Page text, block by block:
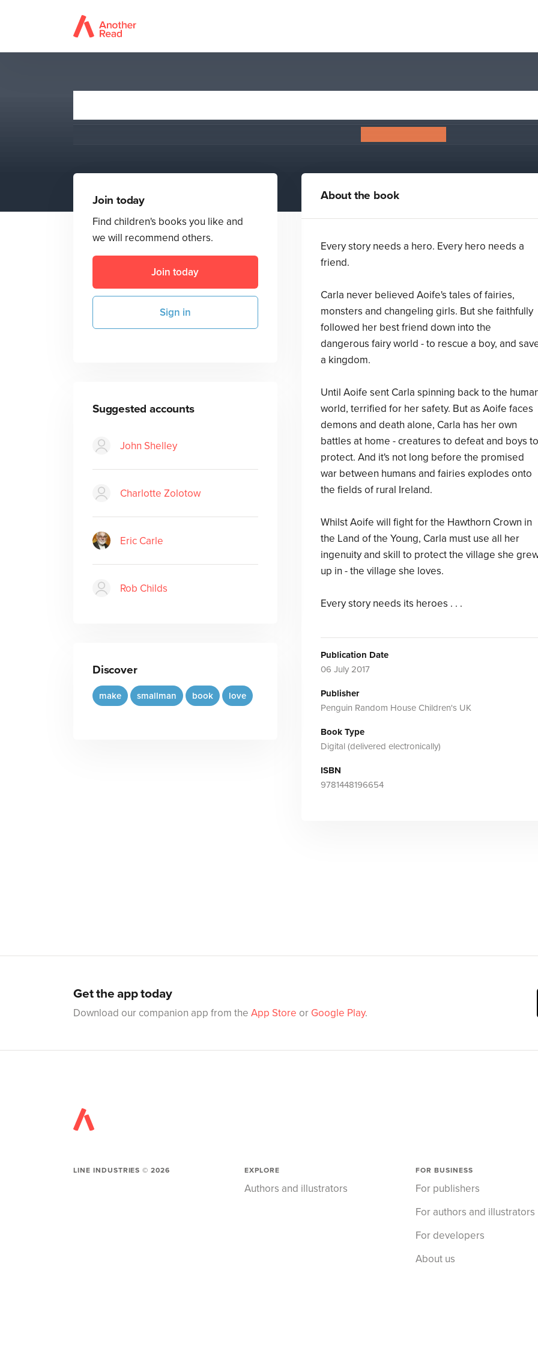
Helen Falconer
Join today
Find children's books you like and
we will recommend others.
Join today
Sign in
Suggested accounts
John Shelley
Charlotte Zolotow
Eric Carle
Rob Childs
Discover
make smallman book love
About the book
Every story needs a hero. Every hero needs a
friend.
Carla never believed Aoife's tales of fairies,
monsters and changeling girls. But she faithfully
followed her best friend down into the
dangerous fairy world - to rescue a boy, and
a kingdom.
Until Aoife sent Carla spinning back to the
world, terrified for her safety. But as Aoife faces
demons and death alone, Carla has her own
battles at home - creatures to defeat and boys to
protect. And it's not long before the promised
war between humans and fairies explodes onto
the fields of rural Ireland.
Whilst Aoife will fight for the Hawthorn Crown in
the Land of the Young, Carla must use all her
ingenuity and skill to protect the village she
up in - the village she loves.
Every story needs its heroes . . .
Publication Date
06 July 2017
Publisher
Penguin Random House Children's UK
Book Type
Digital (delivered electronically)
ISBN
9781448196654
Get the app today
Download our companion app from the App Store or Google Play.
LINE INDUSTRIES ©2026 EXPLORE
Authors and illustrators
FOR BUSINESS
For publishers
For authors and illustrators
For developers
About us